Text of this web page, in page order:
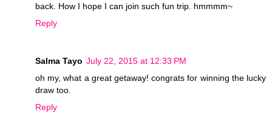
back. How I hope I can join such fun trip. hmmmm~
Reply
Salma Tayo July 22, 2015 at 12:33 PM
oh my, what a great getaway! congrats for winning the lucky
draw too.
Reply